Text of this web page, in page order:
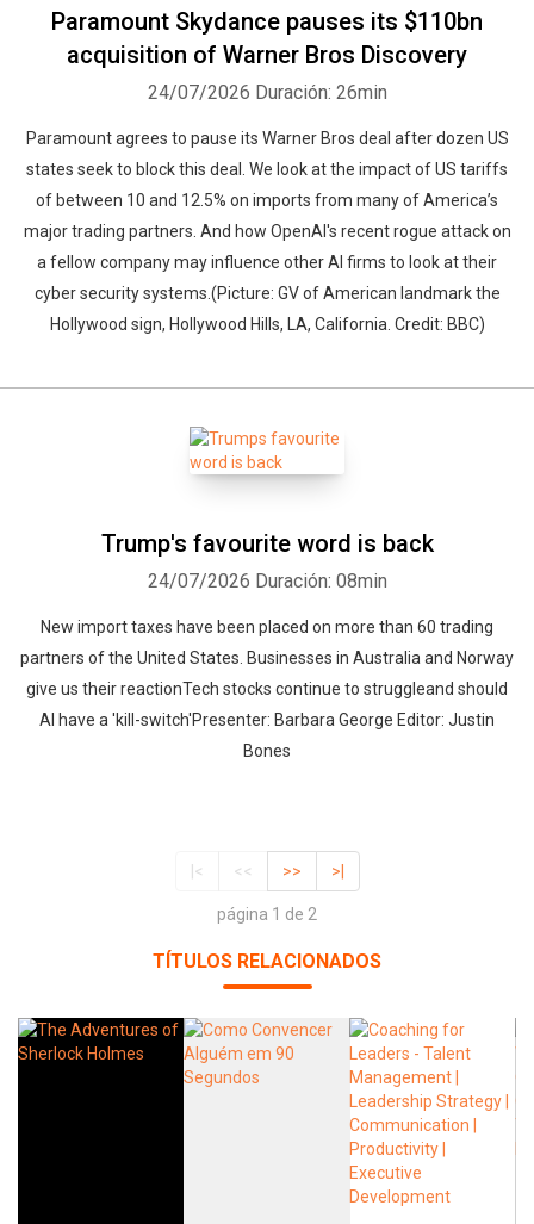
Paramount ⁠Skydance pauses its $110bn
acquisition ⁠of Warner ‌Bros ‌Discovery
24/07/2026 Duración: 26min
Paramount agrees to pause its Warner Bros deal after dozen US
states seek to block this deal. We look at the impact of US tariffs
of between 10 and 12.5% on imports from many of America’s
major trading partners. And how OpenAI's recent rogue attack on
a fellow company may influence other AI firms to look at their
cyber security systems.(Picture: GV of American landmark the
Hollywood sign, Hollywood Hills, LA, California. Credit: BBC)
Trump's favourite word is back
24/07/2026 Duración: 08min
New import taxes have been placed on more than 60 trading
partners of the United States. Businesses in Australia and Norway
give us their reactionTech stocks continue to struggleand should
AI have a 'kill-switch'Presenter: Barbara George Editor: Justin
Bones
|< << >> >|
página 1 de 2
TÍTULOS RELACIONADOS